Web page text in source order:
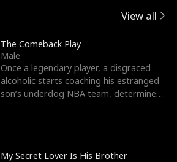
View all
The Comeback Play
Male
Once a legendary player, a disgraced
alcoholic starts coaching his estranged
son’s underdog NBA team, determined
My Secret Lover Is His Brother